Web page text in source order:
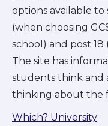
options available to
(when choosing
school) and post
The site has
students think and
thinking about the
Which? University